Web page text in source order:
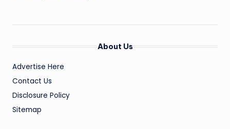
About Us
Advertise Here
Contact Us
Disclosure Policy
Sitemap